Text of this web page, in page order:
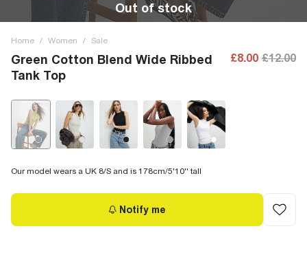
Out of stock
Home / Women / Sale
Green Cotton Blend Wide Ribbed
Tank Top
£8.00 £12.00
Our model wears a UK 8/S and is 178cm/5'10'' tall
Notify me